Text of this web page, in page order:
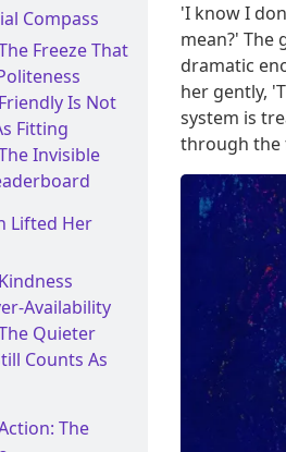
Compass
Freeze That
Is Not
Fitting
Invisible
Lifted Her
Availability
Quieter
Counts As
The
'I know I
mean?' The
dramatic
her gently,
system is
through the